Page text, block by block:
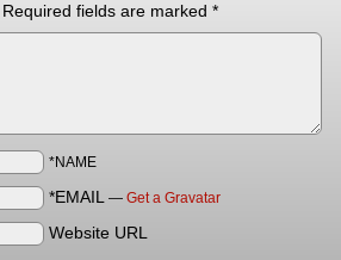
Required fields are marked *
*NAME
*EMAIL — Get a Gravatar
Website URL